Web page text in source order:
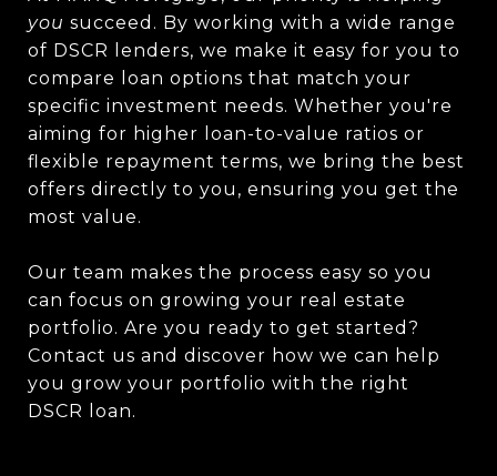
you succeed. By working with a wide range
of DSCR lenders, we make it easy for you to
compare loan options that match your
specific investment needs. Whether you're
aiming for higher loan-to-value ratios or
flexible repayment terms, we bring the best
offers directly to you, ensuring you get the
most value.
Our team makes the process easy so you
can focus on growing your real estate
portfolio. Are you ready to get started?
Contact us and discover how we can help
you grow your portfolio with the right
DSCR loan.